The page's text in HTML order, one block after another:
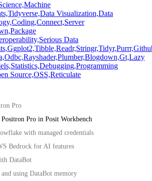
Machine
Tidyverse,Data Visualization,Data
Coding,Connect,Server
Package
Serious Data
Ggplot2,Tibble,Readr,Stringr,Tidyr,Purrr,
Odbc,Rayshader,Plumber,Blogdown,Gt,Lazy
Statistics,Debugging,Programming
Source,OSS,Reticulate
Pro
Pro in Posit Workbench
with managed credentials
Bedrock for AI features
DataBot
using DataBot memory